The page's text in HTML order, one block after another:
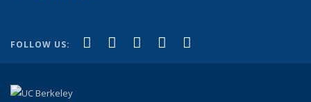
FOLLOW US: Facebook
(link is external)
X (formerly Twitter)
(link is external)
LinkedIn
(link is external)
YouTube
(link is external)